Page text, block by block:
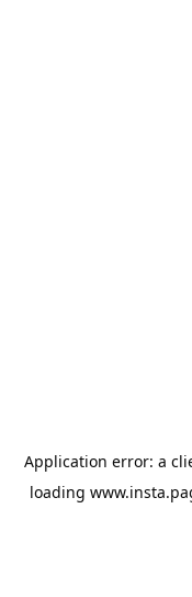
Application error: a
loading